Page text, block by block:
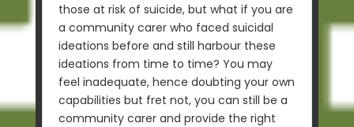
those at risk of suicide, but what if you are
a community carer who faced suicidal
ideations before and still harbour these
ideations from time to time? You may
feel inadequate, hence doubting your own
capabilities but fret not, you can still be a
community carer and provide the right